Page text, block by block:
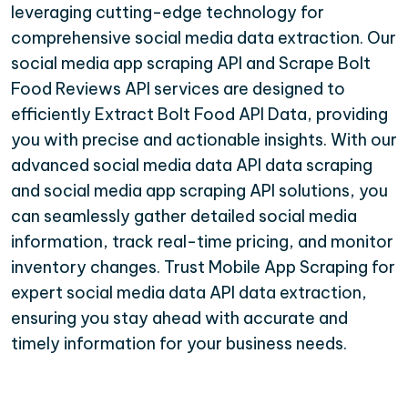
leveraging cutting-edge technology for
comprehensive social media data extraction. Our
social media app scraping API and Scrape Bolt
Food Reviews API services are designed to
efficiently Extract Bolt Food API Data, providing
you with precise and actionable insights. With our
advanced social media data API data scraping
and social media app scraping API solutions, you
can seamlessly gather detailed social media
information, track real-time pricing, and monitor
inventory changes. Trust Mobile App Scraping for
expert social media data API data extraction,
ensuring you stay ahead with accurate and
timely information for your business needs.